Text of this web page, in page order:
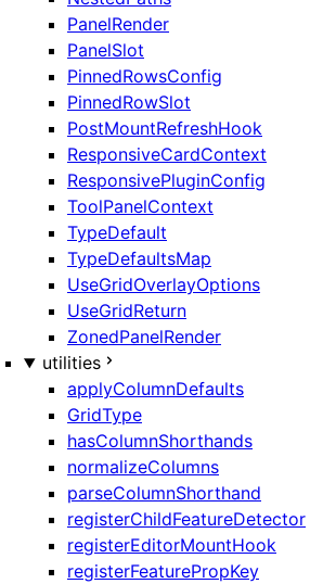
PanelRender
PanelSlot
PinnedRowsConfig
PinnedRowSlot
PostMountRefreshHook
ResponsiveCardContext
ResponsivePluginConfig
ToolPanelContext
TypeDefault
TypeDefaultsMap
UseGridOverlayOptions
UseGridReturn
ZonedPanelRender
utilities
applyColumnDefaults
GridType
hasColumnShorthands
normalizeColumns
parseColumnShorthand
registerChildFeatureDetector
registerEditorMountHook
registerFeaturePropKey